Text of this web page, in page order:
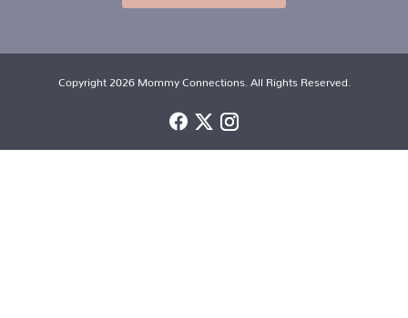
Copyright 2026 Mommy Connections. All Rights Reserved.